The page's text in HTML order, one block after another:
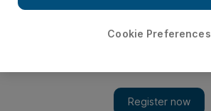
Cookie Preferences